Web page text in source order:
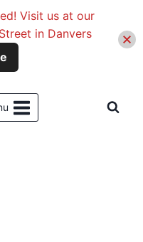
Visit us at our
in Danvers